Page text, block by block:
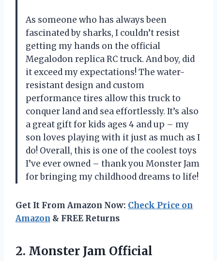
As someone who has always been
fascinated by sharks, I couldn’t resist
getting my hands on the official
Megalodon replica RC truck. And boy, did
it exceed my expectations! The water-
resistant design and custom
performance tires allow this truck to
conquer land and sea effortlessly. It’s also
a great gift for kids ages 4 and up – my
son loves playing with it just as much as I
do! Overall, this is one of the coolest toys
I’ve ever owned – thank you Monster Jam
for bringing my childhood dreams to life!
Get It From Amazon Now: Check Price on
Amazon & FREE Returns
2. Monster Jam Official